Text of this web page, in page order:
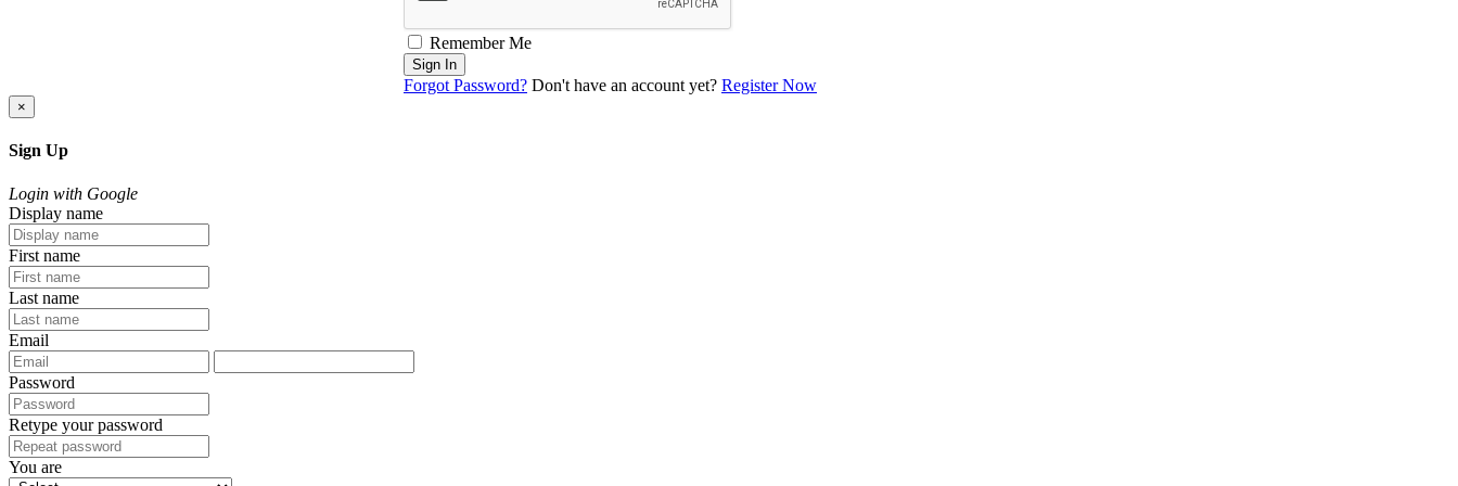
Remember Me
Sign In
Forgot Password? Don't have an account yet? Register Now
×
Sign Up
Login with Google
Display name
First name
Last name
Email
Password
Retype your password
You are